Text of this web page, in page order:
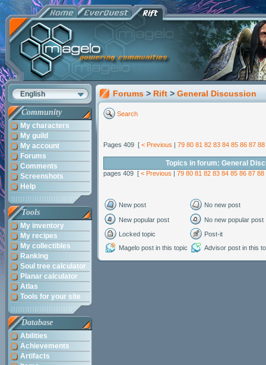
English
Community
My characters
My guild
My account
Forums
Comments
Screenshots
Help
Tools
My inventory
My recipes
My collectibles
Ranking
Soul tree calculator
Planar calculator
Atlas
Tools for your site
Database
Abilities
Achievements
Artifacts
Forums > Rift > General Discussion
Search
Pages 409 [ < Previous | 79 80 81 82 83 84 85 86 87 88
Topics in forum: General
pages 409 [ < Previous | 79 80 81 82 83 84 85 86 87 88
New post No new post
New popular post
No new popular post
Locked topic
Post-it
Magelo post in this topic
Advisor post in this